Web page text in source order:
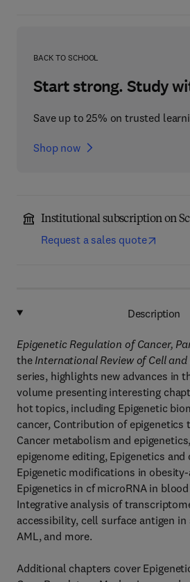
BACK TO SCHOOL
Start strong. Study
Save up to 25% on trusted
Shop now
Institutional subscription on
Request a sales quote
Description
Epigenetic Regulation of Cancer,
the International Review of Cell
series, highlights new advances in
volume presenting interesting
hot topics, including Epigenetic
cancer, Contribution of epigenetics
Cancer metabolism and
epigenome editing, Epigenetics
Epigenetic modifications in
Epigenetics in cf microRNA in
Integrative analysis of
accessibility, cell surface antigen
AML, and more.
Additional chapters cover